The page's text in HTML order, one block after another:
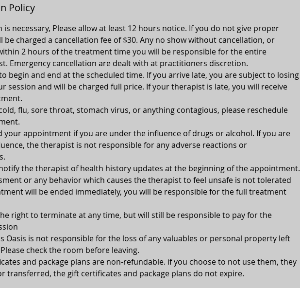
Policy
is necessary, Please allow at least 12 hours notice. If you do not give proper
be charged a cancellation fee of $30. Any no show without cancellation, or
2 hours of the treatment time you will be responsible for the entire
Emergency cancellation are dealt with at practitioners discretion.
begin and end at the scheduled time. If you arrive late, you are subject to losing
session and will be charged full price. If your therapist is late, you will receive
flu, sore throat, stomach virus, or anything contagious, please reschedule
your appointment if you are under the influence of drugs or alcohol. If you are
the therapist is not responsible for any adverse reactions or
the therapist of health history updates at the beginning of the appointment.
or any behavior which causes the therapist to feel unsafe is not tolerated
will be ended immediately, you will be responsible for the full treatment
right to terminate at any time, but will still be responsible to pay for the
Oasis is not responsible for the loss of any valuables or personal property left
check the room before leaving.
and package plans are non-refundable. if you choose to not use them, they
transferred, the gift certificates and package plans do not expire.